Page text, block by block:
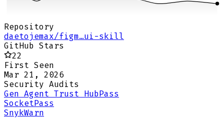
Repository
daetojemax/figm…ui-skill
GitHub Stars
22
First Seen
Mar 21, 2026
Security Audits
Gen Agent Trust HubPass
SocketPass
SnykWarn